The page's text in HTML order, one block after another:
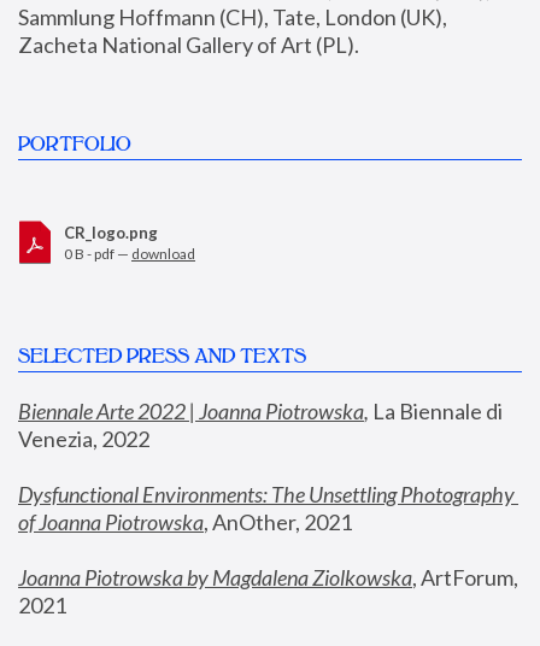
Sammlung Hoffmann (CH), Tate, London (UK),
Zacheta National Gallery of Art (PL).
PORTFOLIO
CR_logo.png
0 B - pdf — download
SELECTED PRESS AND TEXTS
Biennale Arte 2022 | Joanna Piotrowska, La Biennale di
Venezia, 2022
Dysfunctional Environments: The Unsettling Photography
of Joanna Piotrowska, AnOther, 2021
Joanna Piotrowska by Magdalena Ziolkowska, ArtForum,
2021